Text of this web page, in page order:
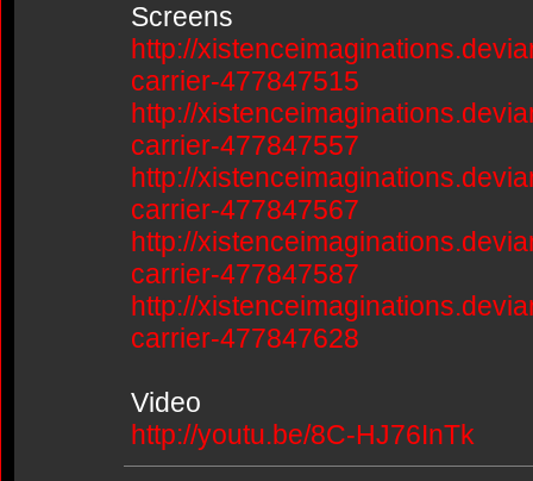
Screens
http://
carrier-477847515
http://
carrier-477847557
http://
carrier-477847567
http://
carrier-477847587
http://
carrier-477847628
Video
http://youtu.be/8C-HJ76InTk